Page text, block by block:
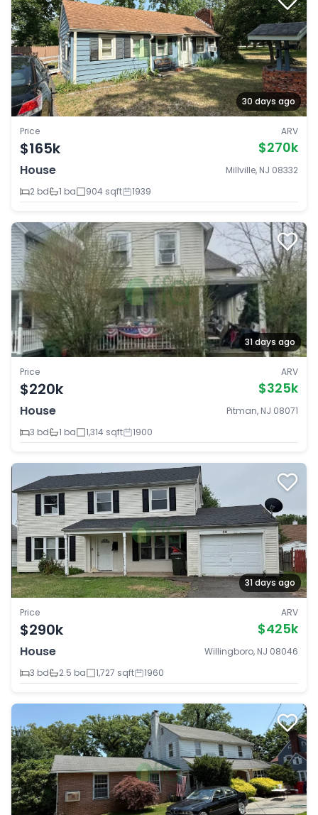
30 days ago
Price
$165k
ARV
$270k
House
Millville, NJ 08332
2 bd
1 ba 904 sqft 1939
31 days ago
Price
$220k
ARV
$325k
House
Pitman, NJ 08071
3 bd
1 ba 1,314 sqft 1900
31 days ago
Price
$290k
ARV
$425k
House
Willingboro, NJ 08046
3 bd
2.5 ba 1,727 sqft 1960